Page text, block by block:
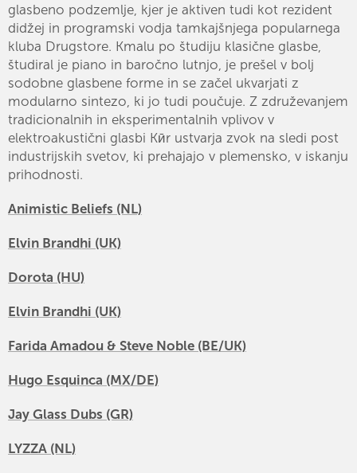
glasbeno podzemlje, kjer je aktiven tudi kot rezident
didžej in programski vodja tamkajšnjega popularnega
kluba Drugstore. Kmalu po študiju klasične glasbe,
študiral je piano in baročno lutnjo, je prešel v bolj
sodobne glasbene forme in se začel ukvarjati z
modularno sintezo, ki jo tudi poučuje. Z združevanjem
tradicionalnih in eksperimentalnih vplivov v
elektroakustični glasbi Kӣr ustvarja zvok na sledi post
industrijskih svetov, ki prehajajo v plemensko, v iskanju
prihodnosti.
Animistic Beliefs (NL)
Elvin Brandhi (UK)
Dorota (HU)
Elvin Brandhi (UK)
Farida Amadou & Steve Noble (BE/UK)
Hugo Esquinca (MX/DE)
Jay Glass Dubs (GR)
LYZZA (NL)